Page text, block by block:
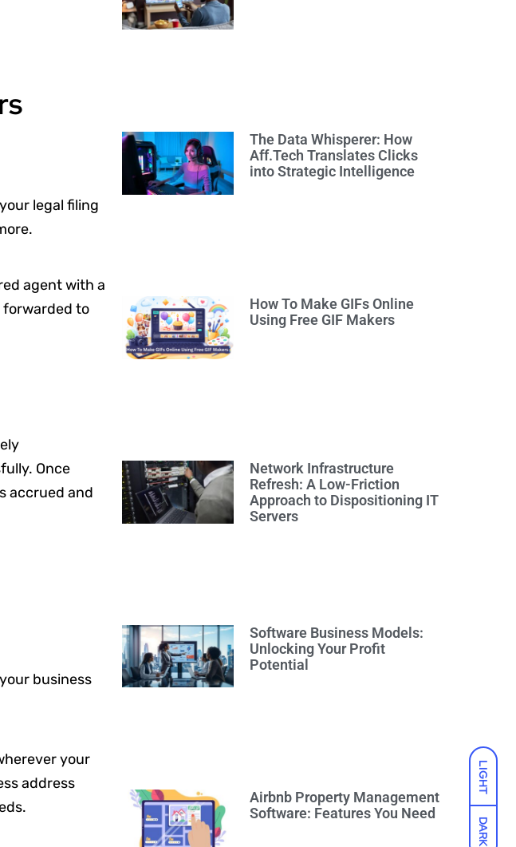
LIGHT
DARK
legal filing
agent with a
forwarded to
Once
accrued and
business
your
address
The Data Whisperer: How
Aff.Tech Translates Clicks
into Strategic Intelligence
How To Make GIFs Online
Using Free GIF Makers
Network Infrastructure
Refresh: A Low-Friction
Approach to Dispositioning IT
Servers
Software Business Models:
Unlocking Your Profit
Potential
Airbnb Property Management
Software: Features You Need